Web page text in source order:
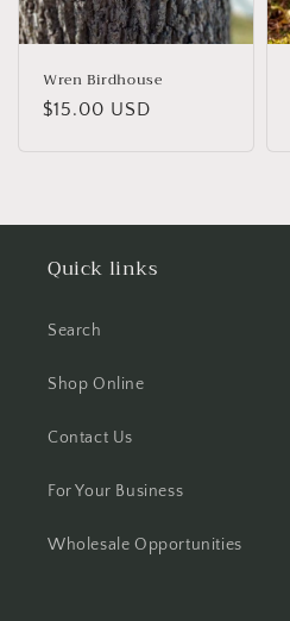
Wren Birdhouse
Regular
$15.00 USD
Quick links
Search
Shop Online
Contact Us
For Your Business
Wholesale Opportunities